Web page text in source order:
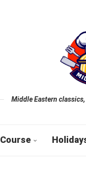
Middle Eastern
Course